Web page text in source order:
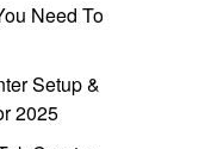
Need To
Setup &
2025